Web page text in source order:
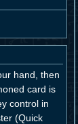
hand, then
card is
control in
(Quick